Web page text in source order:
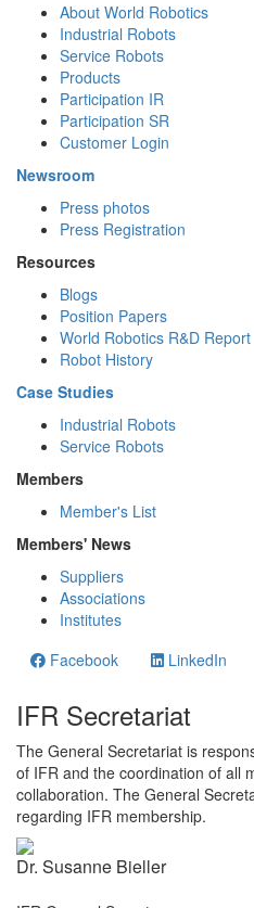
About World Robotics
Industrial Robots
Service Robots
Products
Participation IR
Participation SR
Customer Login
Newsroom
Press photos
Press Registration
Resources
Blogs
Position Papers
World Robotics R&D Report
Robot History
Case Studies
Industrial Robots
Service Robots
Members
Member's List
Members' News
Suppliers
Associations
Institutes
Facebook
LinkedIn
IFR Secretariat
The General Secretariat is
of IFR and the coordination of all
collaboration. The General
regarding IFR membership.
Dr. Susanne Bieller